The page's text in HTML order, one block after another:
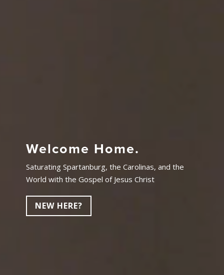
Welcome Home.
Saturating Spartanburg, the Carolinas, and the
World with the Gospel of Jesus Christ
NEW HERE?